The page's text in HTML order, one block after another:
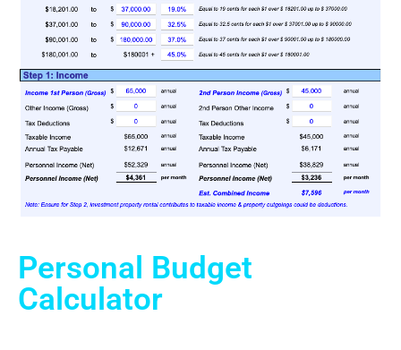
Personal Budget
Calculator